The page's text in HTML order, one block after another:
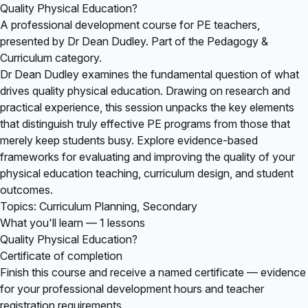
Quality Physical Education?
A professional development course for PE teachers,
presented by Dr Dean Dudley. Part of the Pedagogy &
Curriculum category.
Dr Dean Dudley examines the fundamental question of what
drives quality physical education. Drawing on research and
practical experience, this session unpacks the key elements
that distinguish truly effective PE programs from those that
merely keep students busy. Explore evidence-based
frameworks for evaluating and improving the quality of your
physical education teaching, curriculum design, and student
outcomes.
Topics: Curriculum Planning, Secondary
What you'll learn — 1 lessons
Quality Physical Education?
Certificate of completion
Finish this course and receive a named certificate — evidence
for your professional development hours and teacher
registration requirements.